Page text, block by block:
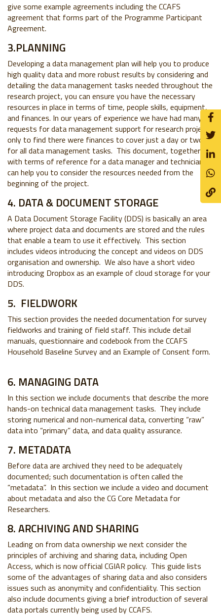
give some example agreements including the CCAFS
agreement that forms part of the Programme Participant
Agreement.
3.PLANNING
Developing a data management plan will help you to produce
high quality data and more robust results by considering and
detailing the data management tasks needed throughout the
research project, you can ensure you have the necessary
resources in place in terms of time, people skills, equipment,
and finances. In our years of experience we have had many
requests for data management support for research projects
only to find there were finances to cover just a day or two
for all data management tasks. This document, together
with terms of reference for a data manager and technician,
can help you to consider the resources needed from the
beginning of the project.
4. DATA & DOCUMENT STORAGE
A Data Document Storage Facility (DDS) is basically an area
where project data and documents are stored and the rules
that enable a team to use it effectively. This section
includes videos introducing the concept and videos on DDS
organisation and ownership. We also have a short video
introducing Dropbox as an example of cloud storage for your
DDS.
5. FIELDWORK
This section provides the needed documentation for survey
fieldworks and training of field staff. This include detail
manuals, questionnaire and codebook from the CCAFS
Household Baseline Survey and an Example of Consent form.
6. MANAGING DATA
In this section we include documents that describe the more
hands-on technical data management tasks. They include
storing numerical and non-numerical data, converting “raw”
data into “primary” data, and data quality assurance.
7. METADATA
Before data are archived they need to be adequately
documented; such documentation is often called the
“metadata”. In this section we include a video and document
about metadata and also the CG Core Metadata for
Researchers.
8. ARCHIVING AND SHARING
Leading on from data ownership we next consider the
principles of archiving and sharing data, including Open
Access, which is now official CGIAR policy. This guide lists
some of the advantages of sharing data and also considers
issues such as anonymity and confidentiality. This section
also include documents giving a brief introduction of several
data portals currently being used by CCAFS.